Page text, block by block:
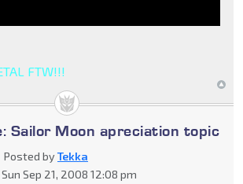
FTW!!!
Sailor Moon apreciation topic
Posted byTekka
Sun Sep 21, 2008 12:08 pm